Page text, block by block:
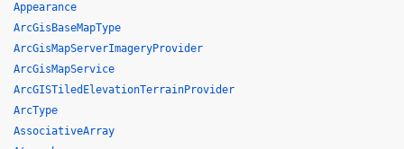
Appearance
ArcGisBaseMapType
ArcGisMapServerImageryProvider
ArcGisMapService
ArcGISTiledElevationTerrainProvider
ArcType
AssociativeArray